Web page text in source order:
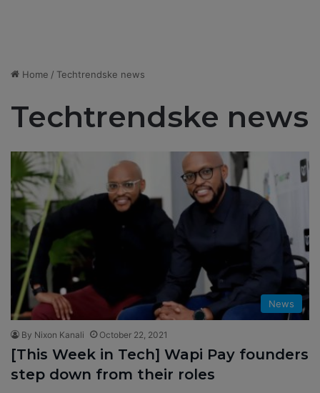
Home / Techtrendske news
Techtrendske news
News
By Nixon Kanali October 22, 2021
[This Week in Tech] Wapi Pay founders
step down from their roles